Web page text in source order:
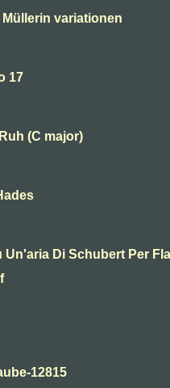
variationen
17
(C major)
Un'aria Di Schubert Per
12815